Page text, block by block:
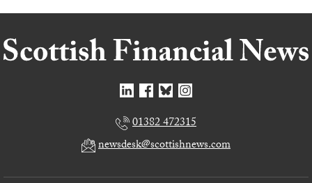
01382 472315
newsdesk@scottishnews.com